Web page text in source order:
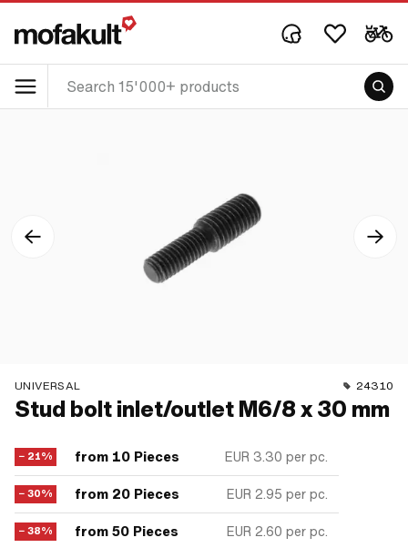
UNIVERSAL 24310
Stud bolt inlet/outlet M6/8 x 30 mm
− 21% from 10 Pieces EUR 3.30 per pc.
− 30% from 20 Pieces EUR 2.95 per pc.
− 38% from 50 Pieces EUR 2.60 per pc.